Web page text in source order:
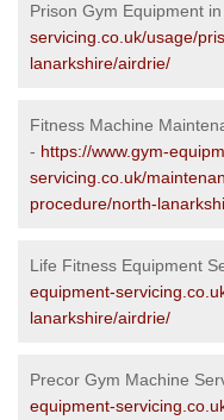
Prison Gym Equipment
servicing.co.uk/usage/
lanarkshire/airdrie/
Fitness Machine
- https://www.gym-
servicing.co.uk/
procedure/north-
Life Fitness Equipment
equipment-
lanarkshire/airdrie/
Precor Gym Machine
equipment-